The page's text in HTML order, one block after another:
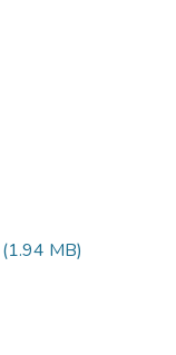
(1.94 MB)